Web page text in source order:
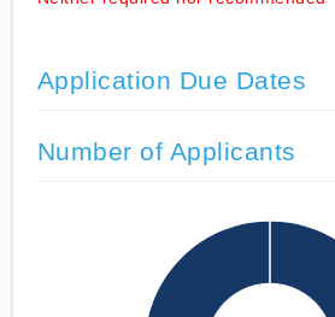
Application Due Dates
Number of Applicants